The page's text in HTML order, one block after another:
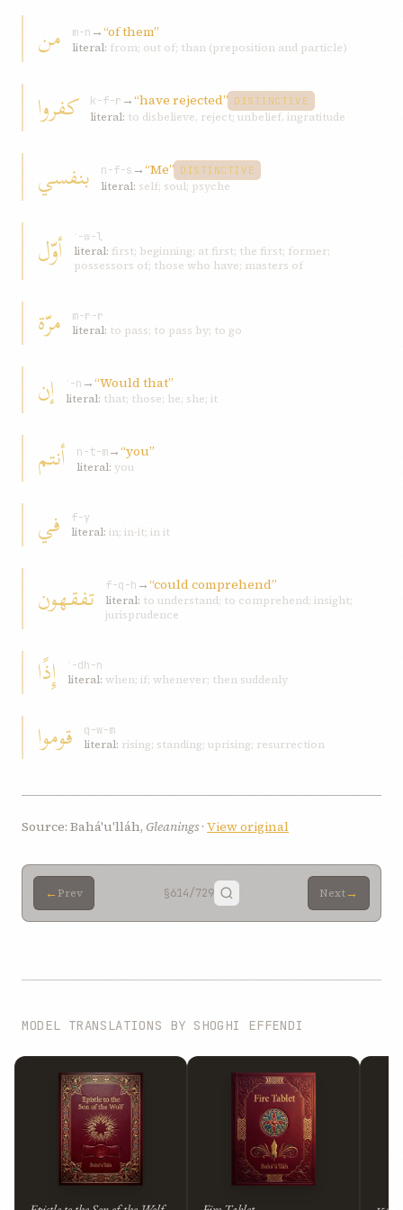
من m-n →“of them”
literal: from; out of; than (preposition and particle)
کفروا k-f-r →“have rejected” DISTINCTIVE
literal: to disbelieve, reject; unbelief, ingratitude
بنفسي n-f-s →“Me” DISTINCTIVE
literal: self; soul; psyche
أوّل
ʾ-w-l
literal: first; beginning; at first; the first; former;
possessors of; those who have; masters of
مرّة
m-r-r
literal: to pass; to pass by; to go
إن ʾ-n →“Would that”
literal: that; those; he; she; it
أنتم n-t-m→“you”
literal: you
في
f-y
literal: in; in-it; in it
تفقهون f-q-h →“could comprehend”
literal: to understand; to comprehend; insight;
jurisprudence
إِذًا
ʾ-dh-n
literal: when; if; whenever; then suddenly
قوموا
q-w-m
literal: rising; standing; uprising; resurrection
Source: Bahá'u'lláh, Gleanings · View original
← Prev §614/729 Next→
MODEL TRANSLATIONS BY SHOGHI EFFENDI